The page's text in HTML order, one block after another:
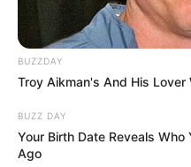
BUZZDAY
Troy Aikman's And His Lover
BUZZ DAY
Your Birth Date Reveals
Ago